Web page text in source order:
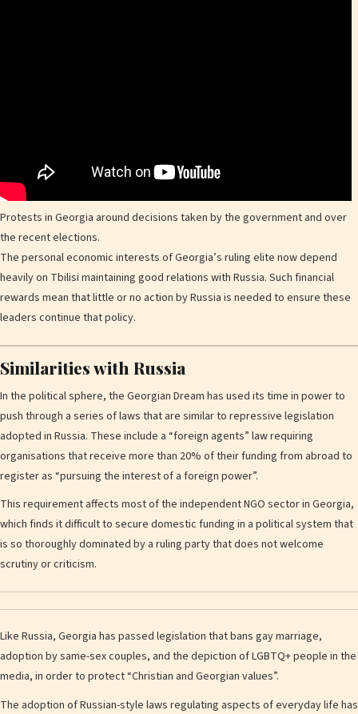
Protests in Georgia around decisions taken by the government and over
the recent elections.
The personal economic interests of Georgia’s ruling elite now depend
heavily on Tbilisi maintaining good relations with Russia. Such financial
rewards mean that little or no action by Russia is needed to ensure these
leaders continue that policy.
Similarities with Russia
In the political sphere, the Georgian Dream has used its time in power to
push through a series of laws that are similar to repressive legislation
adopted in Russia. These include a “foreign agents” law requiring
organisations that receive more than 20% of their funding from abroad to
register as “pursuing the interest of a foreign power”.
This requirement affects most of the independent NGO sector in Georgia,
which finds it difficult to secure domestic funding in a political system that
is so thoroughly dominated by a ruling party that does not welcome
scrutiny or criticism.
Like Russia, Georgia has passed legislation that bans gay marriage,
adoption by same-sex couples, and the depiction of LGBTQ+ people in the
media, in order to protect “Christian and Georgian values”.
The adoption of Russian-style laws regulating aspects of everyday life has